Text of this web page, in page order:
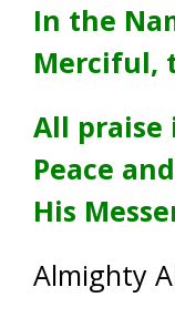
In the
Merciful,
All praise
Peace
His
Almighty